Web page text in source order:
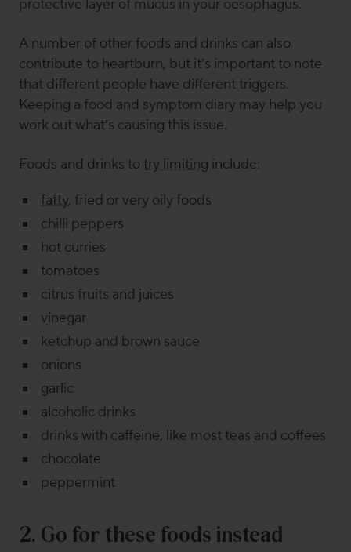
protective layer of mucus in your oesophagus.
A number of other foods and drinks can also
contribute to heartburn, but it’s important to note
that different people have different triggers.
Keeping a food and symptom diary may help you
work out what’s causing this issue.
Foods and drinks to try limiting include:
fatty, fried or very oily foods
chilli peppers
hot curries
tomatoes
citrus fruits and juices
vinegar
ketchup and brown sauce
onions
garlic
alcoholic drinks
drinks with caffeine, like most teas and coffees
chocolate
peppermint
2. Go for these foods instead